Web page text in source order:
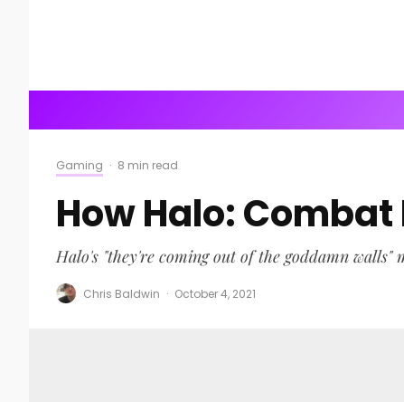
Gaming · 8 min read
How Halo:
Halo's "they're coming out of the goddamn walls"
Chris Baldwin · October 4, 2021